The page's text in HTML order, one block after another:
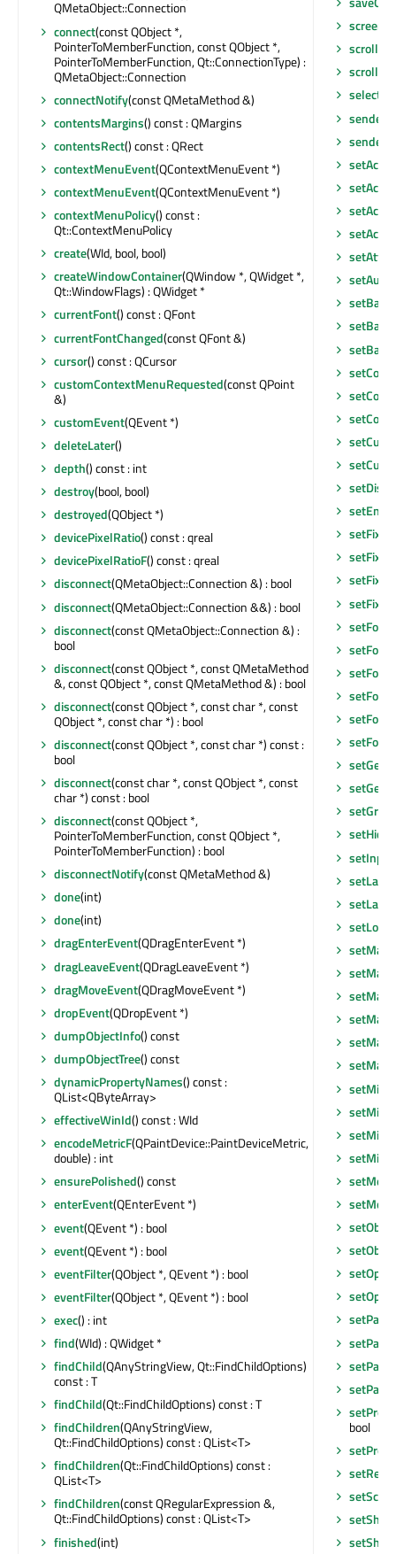
QMetaObject::Connection
connect(const QObject *,
PointerToMemberFunction, const QObject *,
PointerToMemberFunction, Qt::ConnectionType) :
QMetaObject::Connection
connectNotify(const QMetaMethod &)
contentsMargins() const : QMargins
contentsRect() const : QRect
contextMenuEvent(QContextMenuEvent *)
contextMenuEvent(QContextMenuEvent *)
contextMenuPolicy() const :
Qt::ContextMenuPolicy
create(WId, bool, bool)
createWindowContainer(QWindow *, QWidget *,
Qt::WindowFlags) : QWidget *
currentFont() const : QFont
currentFontChanged(const QFont &)
cursor() const : QCursor
customContextMenuRequested(const QPoint
&)
customEvent(QEvent *)
deleteLater()
depth() const : int
destroy(bool, bool)
destroyed(QObject *)
devicePixelRatio() const : qreal
devicePixelRatioF() const : qreal
disconnect(QMetaObject::Connection &) : bool
disconnect(QMetaObject::Connection &&) : bool
disconnect(const QMetaObject::Connection &) :
bool
disconnect(const QObject *, const QMetaMethod
&, const QObject *, const QMetaMethod &) : bool
disconnect(const QObject *, const char *, const
QObject *, const char *) : bool
disconnect(const QObject *, const char *) const :
bool
disconnect(const char *, const QObject *, const
char *) const : bool
disconnect(const QObject *,
PointerToMemberFunction, const QObject *,
PointerToMemberFunction) : bool
disconnectNotify(const QMetaMethod &)
done(int)
done(int)
dragEnterEvent(QDragEnterEvent *)
dragLeaveEvent(QDragLeaveEvent *)
dragMoveEvent(QDragMoveEvent *)
dropEvent(QDropEvent *)
dumpObjectInfo() const
dumpObjectTree() const
dynamicPropertyNames() const :
QList<QByteArray>
effectiveWinId() const : WId
encodeMetricF(QPaintDevice::PaintDeviceMetric,
double) : int
ensurePolished() const
enterEvent(QEnterEvent *)
event(QEvent *) : bool
event(QEvent *) : bool
eventFilter(QObject *, QEvent *) : bool
eventFilter(QObject *, QEvent *) : bool
exec() : int
find(WId) : QWidget *
findChild(QAnyStringView, Qt::FindChildOptions)
const : T
findChild(Qt::FindChildOptions) const : T
findChildren(QAnyStringView,
Qt::FindChildOptions) const : QList<T>
findChildren(Qt::FindChildOptions) const :
QList<T>
findChildren(const QRegularExpression &,
Qt::FindChildOptions) const : QList<T>
finished(int)
screen
scroll
scroll
sender
setFocus
setFocus
setFont
setMask
setMask
bool